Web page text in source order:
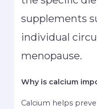
supplements
individual
menopause.
Why is calcium
Calcium helps